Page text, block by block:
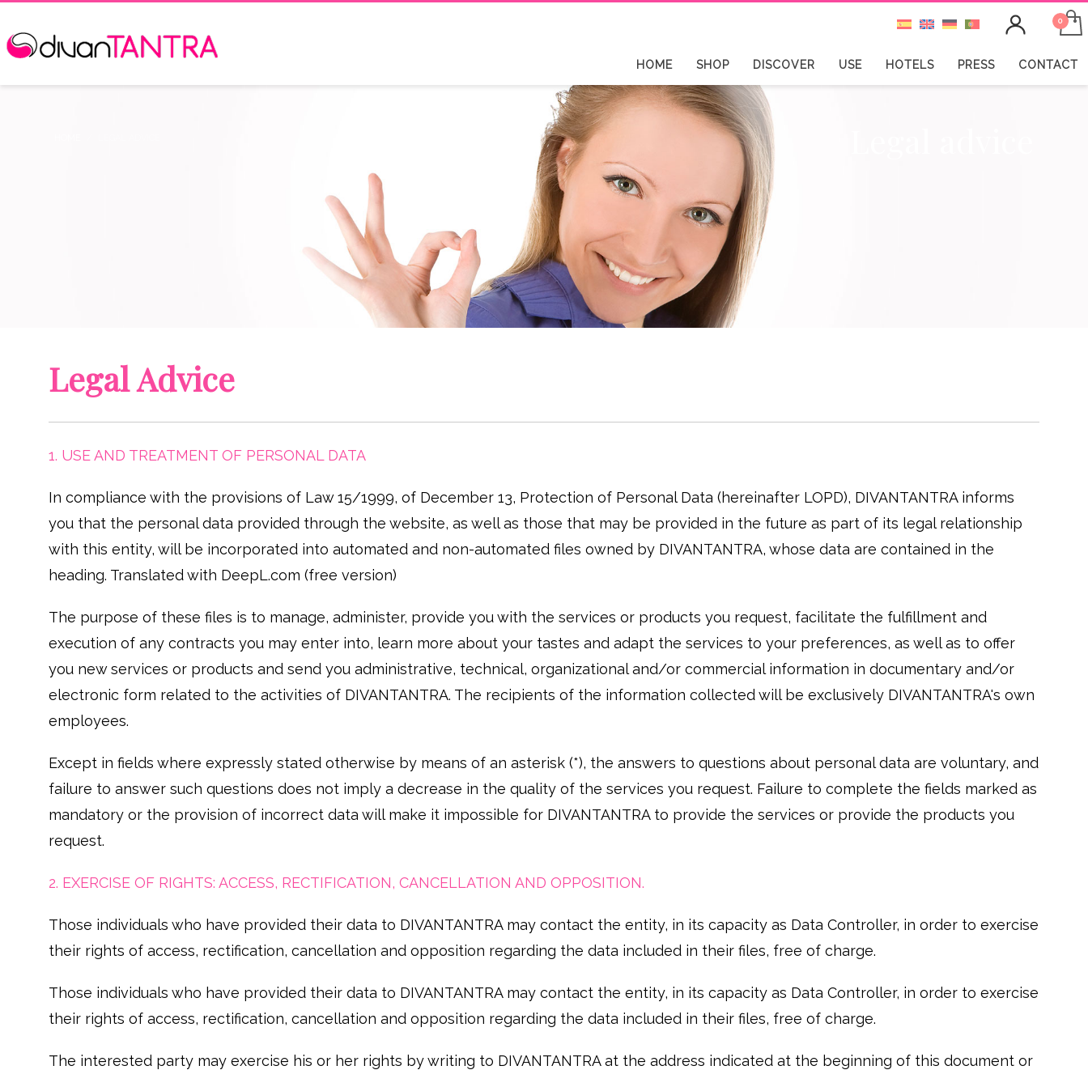
HOME SHOP DISCOVER USE HOTELS PRESS CONTACT
Legal Advice
1. USE AND TREATMENT OF PERSONAL DATA
In compliance with the provisions of Law 15/1999, of December 13, Protection of Personal Data (hereinafter LOPD), DIVANTANTRA informs
you that the personal data provided through the website, as well as those that may be provided in the future as part of its legal relationship
with this entity, will be incorporated into automated and non-automated files owned by DIVANTANTRA, whose data are contained in the
heading. Translated with DeepL.com (free version)
The purpose of these files is to manage, administer, provide you with the services or products you request, facilitate the fulfillment and
execution of any contracts you may enter into, learn more about your tastes and adapt the services to your preferences, as well as to offer
you new services or products and send you administrative, technical, organizational and/or commercial information in documentary and/or
electronic form related to the activities of DIVANTANTRA. The recipients of the information collected will be exclusively DIVANTANTRA's own
employees.
Except in fields where expressly stated otherwise by means of an asterisk (*), the answers to questions about personal data are voluntary, and
failure to answer such questions does not imply a decrease in the quality of the services you request. Failure to complete the fields marked as
mandatory or the provision of incorrect data will make it impossible for DIVANTANTRA to provide the services or provide the products you
request.
2. EXERCISE OF RIGHTS: ACCESS, RECTIFICATION, CANCELLATION AND OPPOSITION.
Those individuals who have provided their data to DIVANTANTRA may contact the entity, in its capacity as Data Controller, in order to exercise
their rights of access, rectification, cancellation and opposition regarding the data included in their files, free of charge.
Those individuals who have provided their data to DIVANTANTRA may contact the entity, in its capacity as Data Controller, in order to exercise
their rights of access, rectification, cancellation and opposition regarding the data included in their files, free of charge.
The interested party may exercise his or her rights by writing to DIVANTANTRA at the address indicated at the beginning of this document or